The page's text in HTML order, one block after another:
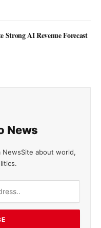
Strong AI Revenue Forecast
News
about world,